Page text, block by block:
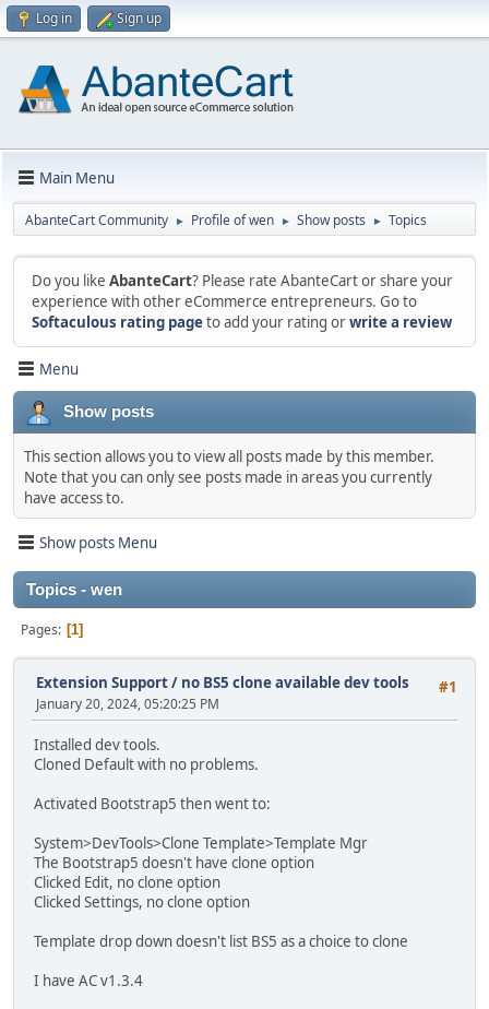
Log in Sign up
Main Menu
AbanteCart Community ► Profile of wen ► Show posts ► Topics
Do you like AbanteCart? Please rate AbanteCart or share your
experience with other eCommerce entrepreneurs. Go to
Softaculous rating pageto add your rating orwrite a review
Menu
Show posts
This section allows you to view all posts made by this member.
Note that you can only see posts made in areas you currently
have access to.
Show posts Menu
Topics - wen
Pages 1
#1
Extension Support/ no BS5 clone available dev tools
January 20, 2024, 05:20:25 PM
Installed dev tools.
Cloned Default with no problems.
Activated Bootstrap5 then went to:
System>DevTools>Clone Template>Template Mgr
The Bootstrap5 doesn't have clone option
Clicked Edit, no clone option
Clicked Settings, no clone option
Template drop down doesn't list BS5 as a choice to clone
I have AC v1.3.4